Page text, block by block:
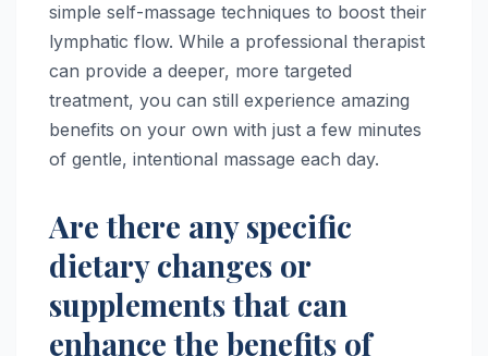
simple self-massage techniques to boost their
lymphatic flow. While a professional therapist
can provide a deeper, more targeted
treatment, you can still experience amazing
benefits on your own with just a few minutes
of gentle, intentional massage each day.
Are there any specific
dietary changes or
supplements that can
enhance the benefits of